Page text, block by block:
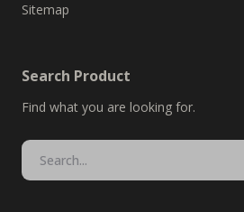
Sitemap
Search Product
Find what you are looking for.